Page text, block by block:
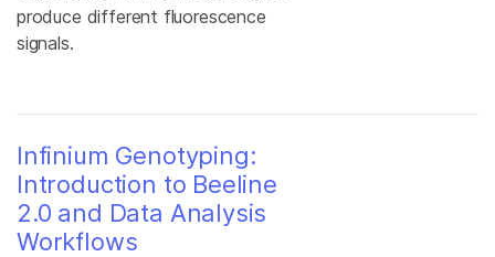
produce different fluorescence
signals.
Infinium Genotyping:
Introduction to Beeline
2.0 and Data Analysis
Workflows